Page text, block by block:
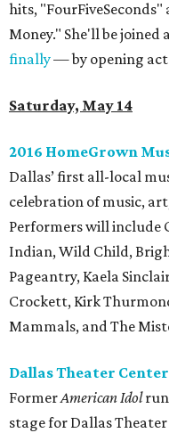
hits,
Money." She'll be
finally— by opening act
Saturday, May 14
2016 HomeGrown
Dallas’ first all-local
celebration of music,
Performers will include
Indian, Wild Child,
Pageantry, Kaela
Crockett, Kirk
Mammals, and The
Dallas Theater
FormerAmerican Idol
stage for Dallas